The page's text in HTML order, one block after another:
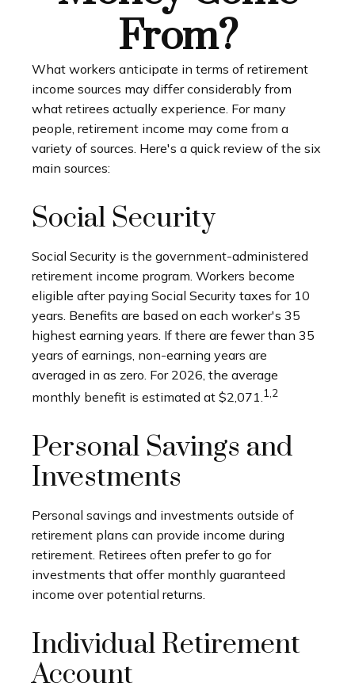
From?
What workers anticipate in terms of retirement
income sources may differ considerably from
what retirees actually experience. For many
people, retirement income may come from a
variety of sources. Here's a quick review of the six
main sources:
Social Security
Social Security is the government-administered
retirement income program. Workers become
eligible after paying Social Security taxes for 10
years. Benefits are based on each worker's 35
highest earning years. If there are fewer than 35
years of earnings, non-earning years are
averaged in as zero. For 2026, the average
monthly benefit is estimated at $2,071.1,2
Personal Savings and
Investments
Personal savings and investments outside of
retirement plans can provide income during
retirement. Retirees often prefer to go for
investments that offer monthly guaranteed
income over potential returns.
Individual Retirement
Account